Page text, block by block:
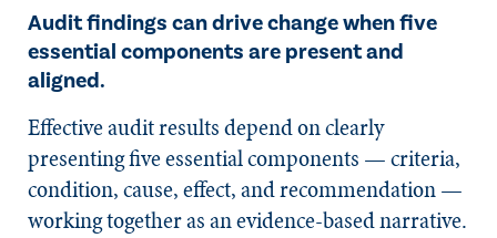
Audit findings can drive change when five
essential components are present and
aligned.
Effective audit results depend on clearly
presenting five essential components — criteria,
condition, cause, effect, and recommendation —
working together as an evidence-based narrative.